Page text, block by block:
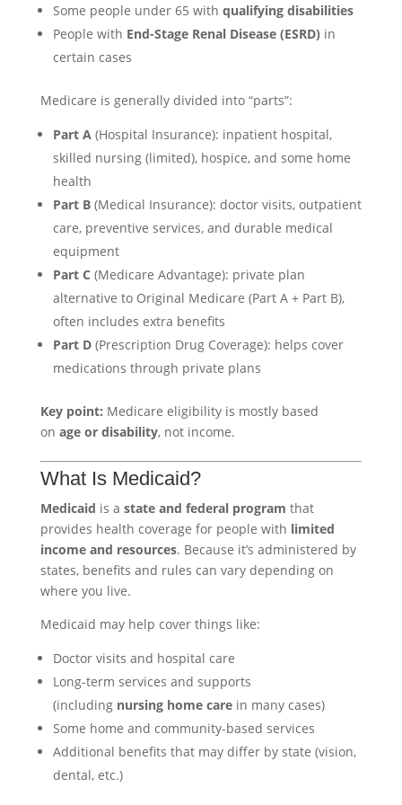
Some people under 65 with qualifying disabilities
People with End-Stage Renal Disease (ESRD) in
certain cases
Medicare is generally divided into “parts”:
Part A(Hospital Insurance): inpatient hospital,
skilled nursing (limited), hospice, and some home
health
Part B(Medical Insurance): doctor visits, outpatient
care, preventive services, and durable medical
equipment
Part C (Medicare Advantage): private plan
alternative to Original Medicare (Part A + Part B),
often includes extra benefits
Part D(Prescription Drug Coverage): helps cover
medications through private plans
Key point: Medicare eligibility is mostly based
on age or disability, not income.
What Is Medicaid?
Medicaid is a state and federal program that
provides health coverage for people with limited
income and resources. Because it’s administered by
states, benefits and rules can vary depending on
where you live.
Medicaid may help cover things like:
Doctor visits and hospital care
Long-term services and supports
(including nursing home carein many cases)
Some home and community-based services
Additional benefits that may differ by state (vision,
dental, etc.)